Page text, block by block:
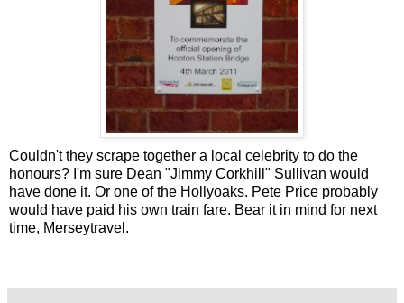
Couldn't they scrape together a local celebrity to do the
honours? I'm sure Dean "Jimmy Corkhill" Sullivan would
have done it. Or one of the Hollyoaks. Pete Price probably
would have paid his own train fare. Bear it in mind for next
time, Merseytravel.